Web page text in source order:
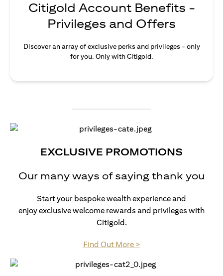
Citigold Account Benefits -
Privileges and Offers
Discover an array of exclusive perks and privileges - only
for you. Only with Citigold.
EXCLUSIVE PROMOTIONS
Our many ways of saying thank you
Start your bespoke wealth experience and
enjoy exclusive welcome rewards and privileges with
Citigold.
Find Out More >(opens in a new tab)